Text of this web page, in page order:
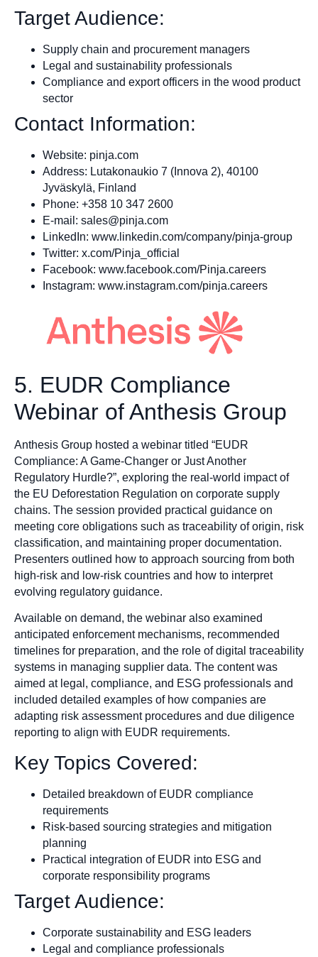
Target Audience:
Supply chain and procurement managers
Legal and sustainability professionals
Compliance and export officers in the wood product
sector
Contact Information:
Website: pinja.com
Address: Lutakonaukio 7 (Innova 2), 40100
Jyväskylä, Finland
Phone: +358 10 347 2600
E‑mail: sales@pinja.com
LinkedIn: www.linkedin.com/company/pinja-group
Twitter: x.com/Pinja_official
Facebook: www.facebook.com/Pinja.careers
Instagram: www.instagram.com/pinja.careers
5. EUDR Compliance
Webinar of Anthesis Group
Anthesis Group hosted a webinar titled “EUDR
Compliance: A Game-Changer or Just Another
Regulatory Hurdle?”, exploring the real-world impact of
the EU Deforestation Regulation on corporate supply
chains. The session provided practical guidance on
meeting core obligations such as traceability of origin, risk
classification, and maintaining proper documentation.
Presenters outlined how to approach sourcing from both
high-risk and low-risk countries and how to interpret
evolving regulatory guidance.
Available on demand, the webinar also examined
anticipated enforcement mechanisms, recommended
timelines for preparation, and the role of digital traceability
systems in managing supplier data. The content was
aimed at legal, compliance, and ESG professionals and
included detailed examples of how companies are
adapting risk assessment procedures and due diligence
reporting to align with EUDR requirements.
Key Topics Covered:
Detailed breakdown of EUDR compliance
requirements
Risk-based sourcing strategies and mitigation
planning
Practical integration of EUDR into ESG and
corporate responsibility programs
Target Audience:
Corporate sustainability and ESG leaders
Legal and compliance professionals